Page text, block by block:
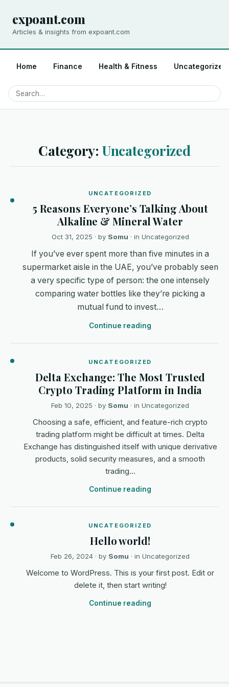
expoant.com
Articles & insights from expoant.com
Home Finance Health & Fitness Uncategorized
Category: Uncategorized
UNCATEGORIZED
5 Reasons Everyone’s Talking About
Alkaline & Mineral Water
Oct 31, 2025 · by Somu · in Uncategorized
If you’ve ever spent more than five minutes in a
supermarket aisle in the UAE, you’ve probably seen
a very specific type of person: the one intensely
comparing water bottles like they’re picking a
mutual fund to invest…
Continue reading
UNCATEGORIZED
Delta Exchange: The Most Trusted
Crypto Trading Platform in India
Feb 10, 2025 · by Somu · in Uncategorized
Choosing a safe, efficient, and feature-rich crypto
trading platform might be difficult at times. Delta
Exchange has distinguished itself with unique derivative
products, solid security measures, and a smooth
trading…
Continue reading
UNCATEGORIZED
Hello world!
Feb 26, 2024 · by Somu · in Uncategorized
Welcome to WordPress. This is your first post. Edit or
delete it, then start writing!
Continue reading